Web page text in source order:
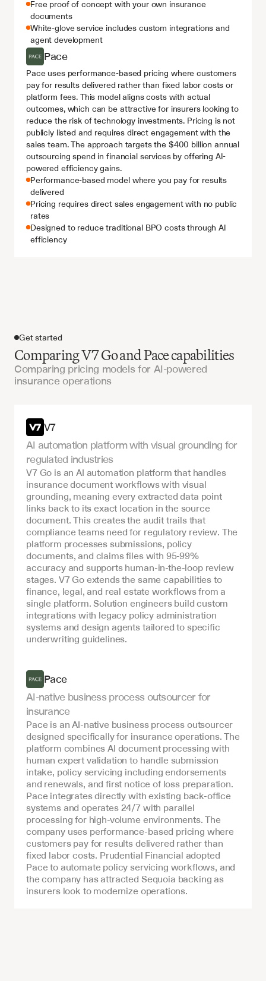
Free proof of concept with your own insurance
documents
White-glove service includes custom integrations and
agent development
Pace
Pace uses performance-based pricing where customers
pay for results delivered rather than fixed labor costs or
platform fees. This model aligns costs with actual
outcomes, which can be attractive for insurers looking to
reduce the risk of technology investments. Pricing is not
publicly listed and requires direct engagement with the
sales team. The approach targets the $400 billion annual
outsourcing spend in financial services by offering AI-
powered efficiency gains.
Performance-based model where you pay for results
delivered
Pricing requires direct sales engagement with no public
rates
Designed to reduce traditional BPO costs through AI
efficiency
Get started
Comparing V7 Go and Pace capabilities
Comparing pricing models for AI-powered
insurance operations
V7
AI automation platform with visual grounding for
regulated industries
V7 Go is an AI automation platform that handles
insurance document workflows with visual
grounding, meaning every extracted data point
links back to its exact location in the source
document. This creates the audit trails that
compliance teams need for regulatory review. The
platform processes submissions, policy
documents, and claims files with 95-99%
accuracy and supports human-in-the-loop review
stages. V7 Go extends the same capabilities to
finance, legal, and real estate workflows from a
single platform. Solution engineers build custom
integrations with legacy policy administration
systems and design agents tailored to specific
underwriting guidelines.
Pace
AI-native business process outsourcer for
insurance
Pace is an AI-native business process outsourcer
designed specifically for insurance operations. The
platform combines AI document processing with
human expert validation to handle submission
intake, policy servicing including endorsements
and renewals, and first notice of loss preparation.
Pace integrates directly with existing back-office
systems and operates 24/7 with parallel
processing for high-volume environments. The
company uses performance-based pricing where
customers pay for results delivered rather than
fixed labor costs. Prudential Financial adopted
Pace to automate policy servicing workflows, and
the company has attracted Sequoia backing as
insurers look to modernize operations.